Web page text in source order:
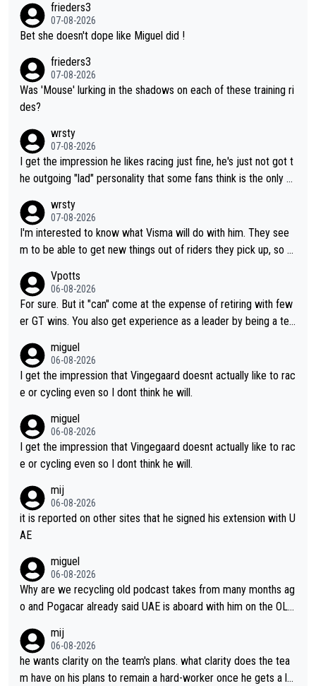
frieders3
07-08-2026
Bet she doesn't dope like Miguel did !
frieders3
07-08-2026
Was 'Mouse' lurking in the shadows on each of these training ri
des?
wrsty
07-08-2026
I get the impression he likes racing just fine, he's just not got t
he outgoing "lad" personality that some fans think is the only w
wrsty
07-08-2026
I'm interested to know what Visma will do with him. They see
m to be able to get new things out of riders they pick up, so m
ng else besides purely sprinting. At least they probably got him
fairly cheap.
Vpotts
06-08-2026
For sure. But it "can" come at the expense of retiring with few
er GT wins. You also get experience as a leader by being a tea
ing for himself anyway.
miguel
06-08-2026
I get the impression that Vingegaard doesnt actually like to rac
e or cycling even so I dont think he will.
miguel
06-08-2026
I get the impression that Vingegaard doesnt actually like to rac
e or cycling even so I dont think he will.
mij
06-08-2026
it is reported on other sites that he signed his extension with U
AE
miguel
06-08-2026
Why are we recycling old podcast takes from many months ag
o and Pogacar already said UAE is aboard with him on the OL p
mij
06-08-2026
he wants clarity on the team's plans. what clarity does the tea
m have on his plans to remain a hard-worker once he gets a lo